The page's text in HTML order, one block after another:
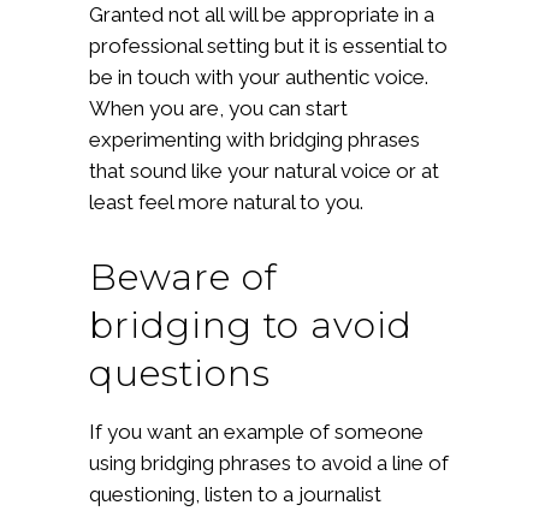
Granted not all will be appropriate in a
professional setting but it is essential to
be in touch with your authentic voice.
When you are, you can start
experimenting with bridging phrases
that sound like your natural voice or at
least feel more natural to you.
Beware of
bridging to avoid
questions
If you want an example of someone
using bridging phrases to avoid a line of
questioning, listen to a journalist